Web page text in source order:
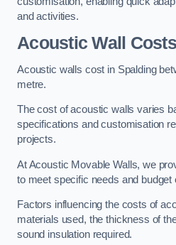
and activities.
Acoustic Wall Costs
Acoustic walls cost in Spalding
metre.
The cost of acoustic walls varies
specifications and customisation
projects.
At Acoustic Movable Walls, we
to meet specific needs and budget
Factors influencing the costs of
materials used, the thickness of
sound insulation required.